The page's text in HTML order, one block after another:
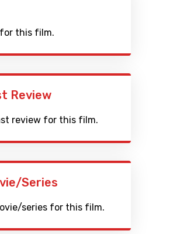
this film.
Review
review for this film.
Series
series for this film.